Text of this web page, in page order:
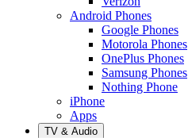
Android Phones
Google Phones
Motorola Phones
OnePlus Phones
Samsung Phones
Nothing Phone
iPhone
Apps
TV & Audio